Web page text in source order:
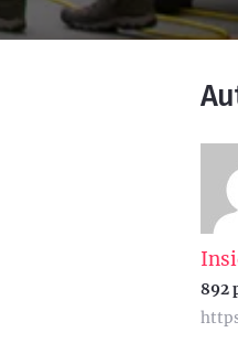
892